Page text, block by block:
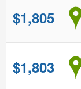
$1,805
$1,803